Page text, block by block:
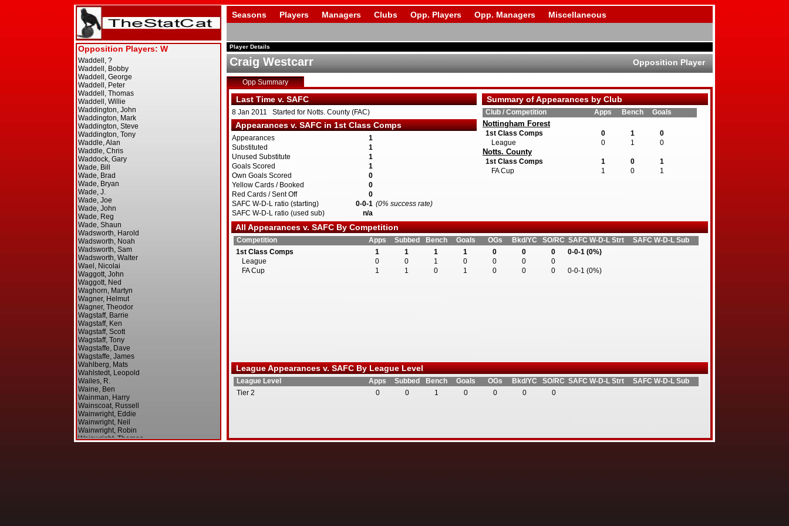
Seasons Players Managers Clubs Opp. Players Opp. Managers Miscellaneous
Player Details
Craig Westcarr Opposition Player
Opp Summary